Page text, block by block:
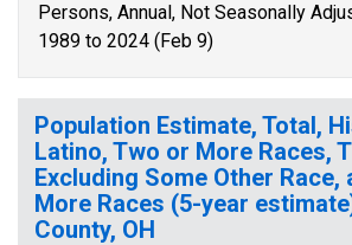
Persons, Annual, Not Seasonally
1989 to 2024 (Feb 9)
Population Estimate, Total,
Latino, Two or More Races,
Excluding Some Other Race,
More Races (5-year
County, OH